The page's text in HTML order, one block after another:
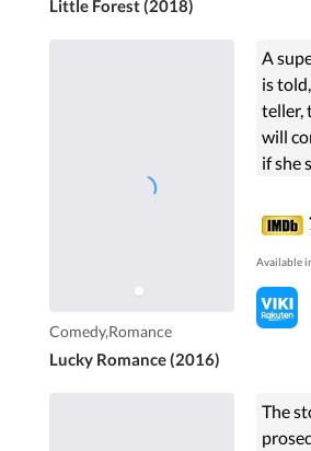
Little Forest (2018)
Comedy,Romance
Lucky Romance (2016)
A
is
teller,
will
if she
1986.
out
is an ...
Available
The